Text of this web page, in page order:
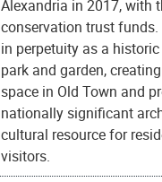
Alexandria in 2017, with
conservation trust funds.
in perpetuity as a
park and garden,
space in Old Town and
nationally significant
cultural resource for
visitors.